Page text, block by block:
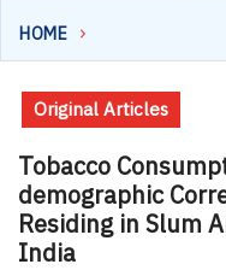
HOME
Original Articles
Tobacco
demographic
Residing in Slum
India